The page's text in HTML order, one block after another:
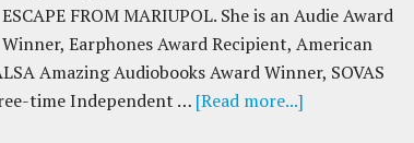
ESCAPE FROM MARIUPOL. She is an Audie Award
Winner, Earphones Award Recipient, American
Amazing Audiobooks Award Winner, SOVAS
time Independent … [Read more...]